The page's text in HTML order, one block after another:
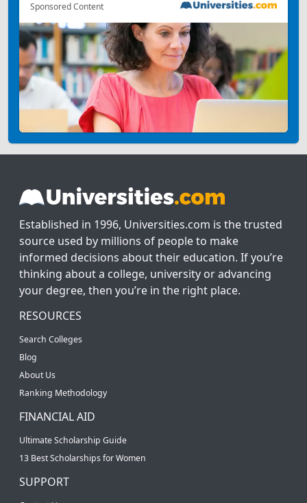
Sponsored Content
Established in 1996, Universities.com is the trusted
source used by millions of people to make
informed decisions about their education. If you’re
thinking about a college, university or advancing
your degree, then you’re in the right place.
RESOURCES
Search Colleges
Blog
About Us
Ranking Methodology
FINANCIAL AID
Ultimate Scholarship Guide
13 Best Scholarships for Women
SUPPORT